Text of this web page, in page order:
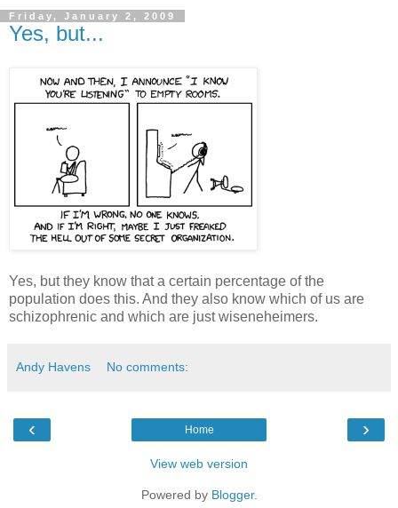
Friday, January 2, 2009
Yes, but...
Yes, but they know that a certain percentage of the
population does this. And they also know which of us are
schizophrenic and which are just wiseneheimers.
Andy Havens No comments:
‹ ›
Home
View web version
Powered by Blogger.